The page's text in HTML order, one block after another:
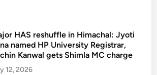
HAS reshuffle in Himachal: Jyoti
named HP University Registrar,
Kanwal gets Shimla MC charge
12, 2026